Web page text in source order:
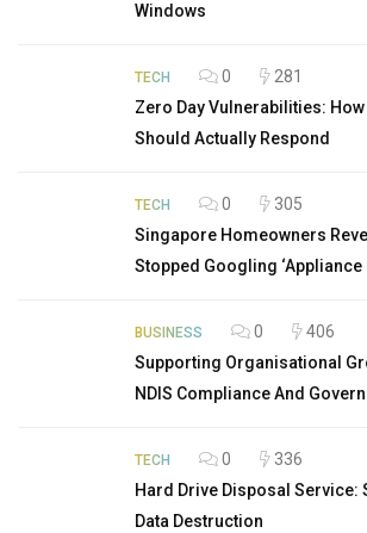
Windows
TECH 0
281
Zero Day Vulnerabilities:
Should Actually Respond
TECH 0
305
Singapore Homeowners
Stopped Googling ‘Appliance
BUSINESS 0
406
Supporting Organisational
NDIS Compliance And
TECH 0
336
Hard Drive Disposal Service:
Data Destruction